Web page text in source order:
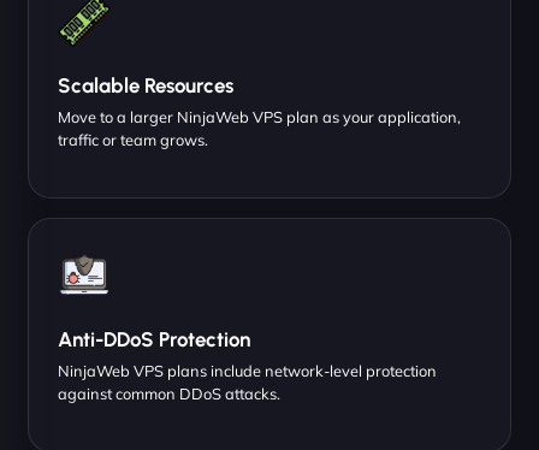
Scalable Resources
Move to a larger NinjaWeb VPS plan as your application,
traffic or team grows.
Anti-DDoS Protection
NinjaWeb VPS plans include network-level protection
against common DDoS attacks.